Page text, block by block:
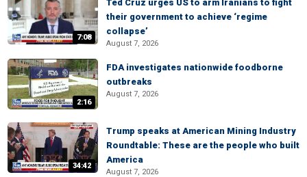
7:08
Ted Cruz urges US to arm Iranians to fight
their government to achieve ‘regime
collapse’
August 7, 2026
2:16
FDA investigates nationwide foodborne
outbreaks
August 7, 2026
34:42
Trump speaks at American Mining Industry
Roundtable: These are the people who built
America
August 7, 2026